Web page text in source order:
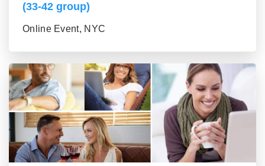
(33-42 group)
Online Event, NYC